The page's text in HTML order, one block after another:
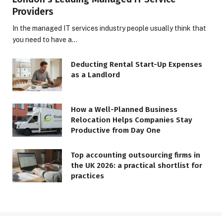
Providers
In the managed IT services industry people usually think that
you need to have a…
Deducting Rental Start-Up Expenses
as a Landlord
How a Well-Planned Business
Relocation Helps Companies Stay
Productive from Day One
Top accounting outsourcing firms in
the UK 2026: a practical shortlist for
practices